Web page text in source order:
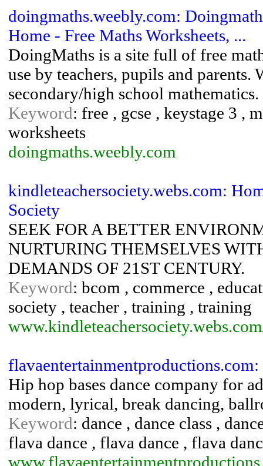
doingmaths.weebly.com:
Home - Free Maths Worksheets, ...
DoingMaths is a site full of free
use by teachers, pupils and parents.
secondary/high school mathematics.
Keyword: free , gcse , keystage 3 ,
worksheets
doingmaths.weebly.com
kindleteachersociety.webs.com:
Society
SEEK FOR A BETTER
NURTURING THEMSELVES
DEMANDS OF 21ST CENTURY.
Keyword: bcom , commerce ,
society , teacher , training , training
Hip hop bases dance company for
modern, lyrical, break dancing,
Keyword: dance , dance class ,
flava dance , flava dance , flava